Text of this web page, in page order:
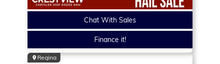
Chat With Sales
Finance it!
Regina